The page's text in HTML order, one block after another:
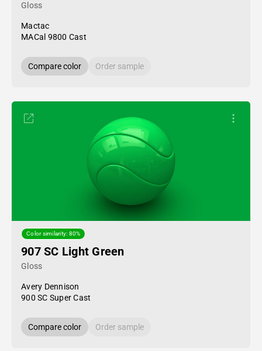
Gloss
Mactac
MACal 9800 Cast
Compare color Order sample
Color similarity: 80%
907 SC Light Green
Gloss
Avery Dennison
900 SC Super Cast
Compare color Order sample